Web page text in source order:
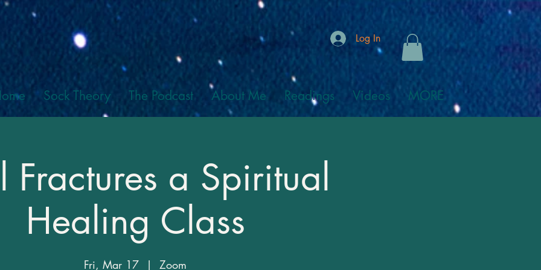
Log In
Sock Theory The Podcast About Me Readings Videos MORE
Fractures a Spiritual
Healing Class
Fri, Mar 17
  |
Zoom